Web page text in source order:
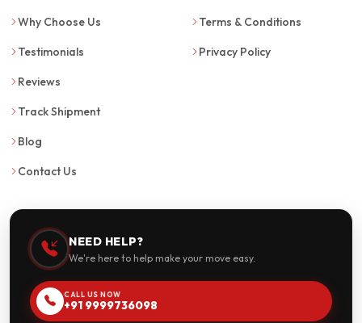
Why Choose Us
Testimonials
Reviews
Track Shipment
Blog
Contact Us
Terms & Conditions
Privacy Policy
NEED HELP?
We're here to help make your move easy.
CALL US NOW
+91 9999736098